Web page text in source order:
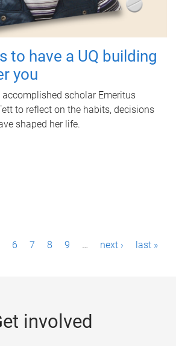
to have a UQ building
you
scholar Emeritus
to reflect on the habits, decisions
shaped her life.
6 7 8 9 … next › last »
involved